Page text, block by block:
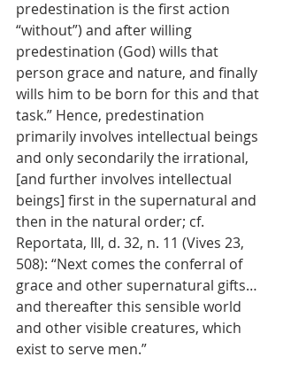
predestination is the first action
“without”) and after willing
predestination (God) wills that
person grace and nature, and finally
wills him to be born for this and that
task.” Hence, predestination
primarily involves intellectual beings
and only secondarily the irrational,
[and further involves intellectual
beings] first in the supernatural and
then in the natural order; cf.
Reportata, III, d. 32, n. 11 (Vives 23,
508): “Next comes the conferral of
grace and other supernatural gifts…
and thereafter this sensible world
and other visible creatures, which
exist to serve men.”